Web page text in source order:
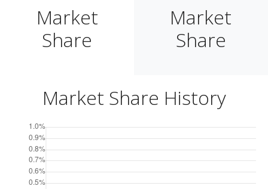
Market
Share
Market
Share
Market Share History